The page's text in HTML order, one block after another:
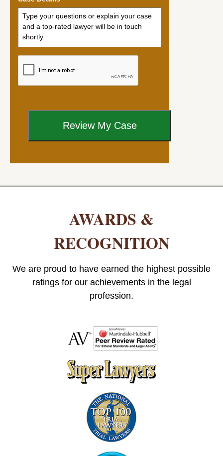
AWARDS &
RECOGNITION
We are proud to have earned the highest possible
ratings for our achievements in the legal
profession.